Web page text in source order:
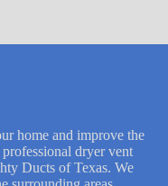
home and improve the
dryer vent
Ducts of Texas. We